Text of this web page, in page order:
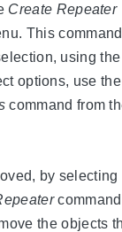
Create Repeater
This command
using the
options, use the
command from
by selecting
the objects